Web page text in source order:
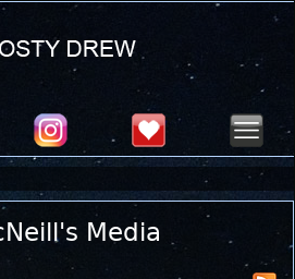
Wednesday, Aug 12, 2026
Media